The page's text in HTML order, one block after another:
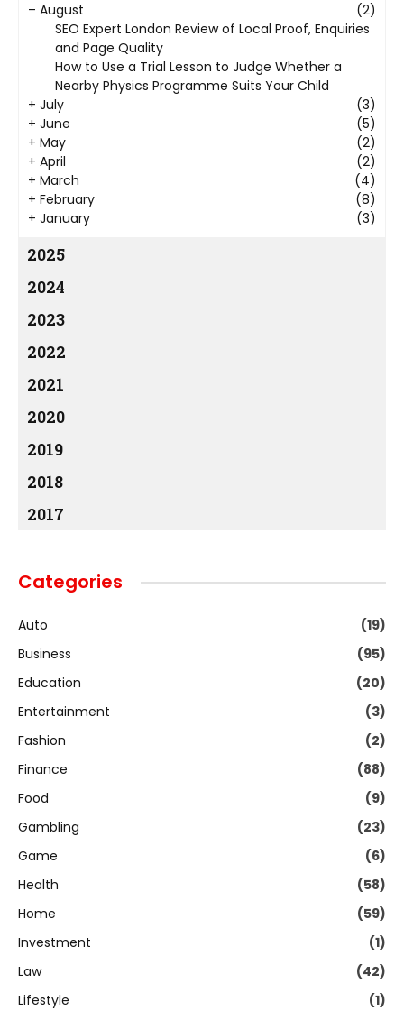
– August
(2)
SEO Expert London Review of Local Proof, Enquiries
and Page Quality
How to Use a Trial Lesson to Judge Whether a
Nearby Physics Programme Suits Your Child
+ July
(3)
+ June
(5)
+ May
(2)
+ April
(2)
+ March
(4)
+ February
(8)
+ January (3)
2025
2024
2023
2022
2021
2020
2019
2018
2017
Categories
Auto
(19)
Business
(95)
Education
(20)
Entertainment
(3)
Fashion
(2)
Finance
(88)
Food
(9)
Gambling
(23)
Game
(6)
Health
(58)
Home
(59)
Investment
(1)
Law
(42)
Lifestyle
(1)